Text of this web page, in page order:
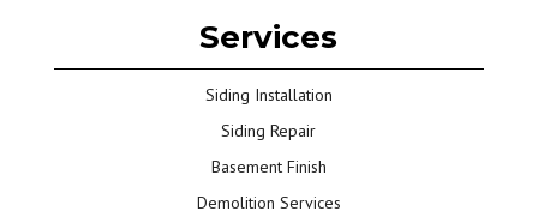
Services
Siding Installation
Siding Repair
Basement Finish
Demolition Services